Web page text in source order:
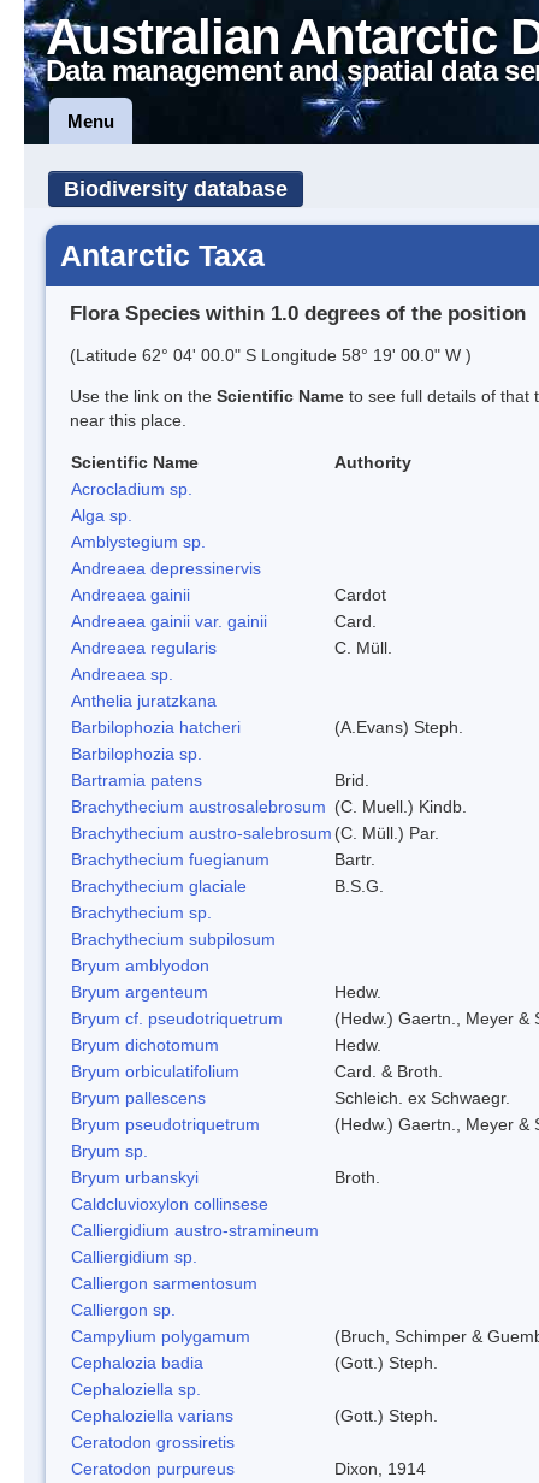
Australian Antarctic
Data management and spatial data
Menu
Biodiversity database
Antarctic Taxa
Flora Species within 1.0 degrees of the position
(Latitude 62° 04' 00.0" S Longitude 58° 19' 00.0" W )
Use the link on the Scientific Name to see full details of that
near this place.
Scientific Name
Authority
Acrocladium sp.
Alga sp.
Amblystegium sp.
Andreaea depressinervis
Andreaea gainii
Cardot
Andreaea gainii var. gainii
Card.
Andreaea regularis
C. Müll.
Andreaea sp.
Anthelia juratzkana
Barbilophozia hatcheri
(A.Evans) Steph.
Barbilophozia sp.
Bartramia patens
Brid.
Brachythecium austrosalebrosum (C. Muell.) Kindb.
Brachythecium austro-salebrosum (C. Müll.) Par.
Brachythecium fuegianum
Bartr.
Brachythecium glaciale
B.S.G.
Brachythecium sp.
Brachythecium subpilosum
Bryum amblyodon
Bryum argenteum
Hedw.
Bryum cf. pseudotriquetrum
(Hedw.) Gaertn., Meyer &
Bryum dichotomum
Hedw.
Bryum orbiculatifolium
Card. & Broth.
Bryum pallescens
Schleich. ex Schwaegr.
Bryum pseudotriquetrum
(Hedw.) Gaertn., Meyer &
Bryum sp.
Bryum urbanskyi
Broth.
Caldcluvioxylon collinsese
Calliergidium austro-stramineum
Calliergidium sp.
Calliergon sarmentosum
Calliergon sp.
Campylium polygamum
(Bruch, Schimper &
Cephalozia badia
(Gott.) Steph.
Cephaloziella sp.
Cephaloziella varians
(Gott.) Steph.
Ceratodon grossiretis
Ceratodon purpureus
Dixon, 1914